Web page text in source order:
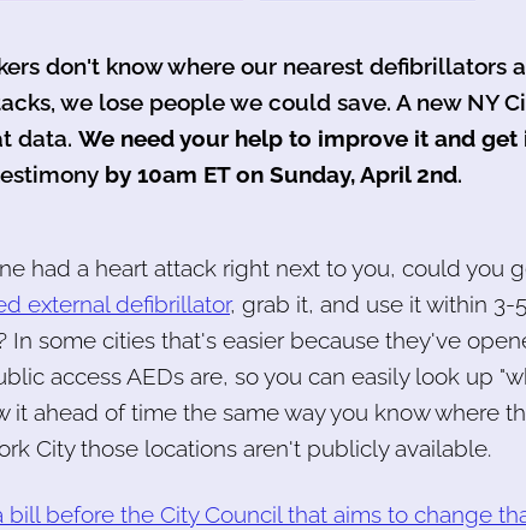
don't know where our nearest defibrillators
we lose people we could save. A new NY
data. We need your help to improve it and get
by 10am ET on Sunday, April 2nd.
had a heart attack right next to you, could you
external defibrillator, grab it, and use it within 3-
In some cities that's easier because they've
access AEDs are, so you can easily look up
it ahead of time the same way you know where
City those locations aren't publicly available.
bill before the City Council that aims to change